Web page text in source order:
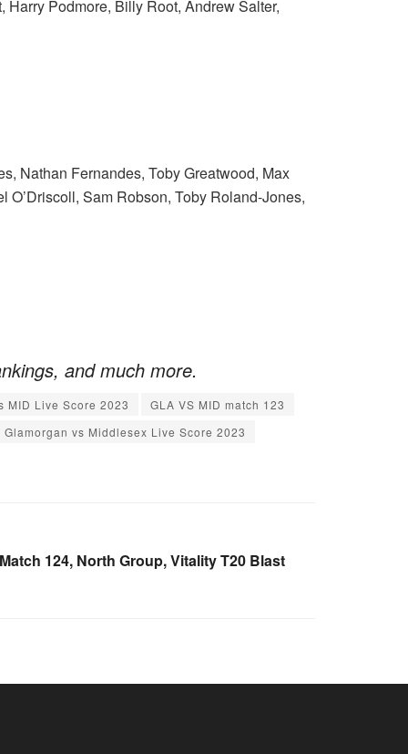
Podmore, Billy Root, Andrew Salter,
Nathan Fernandes, Toby Greatwood, Max
Sam Robson, Toby Roland-Jones,
and much more.
MID Live Score 2023
GLA VS MID match 123
Glamorgan vs Middlesex Live Score 2023
124, North Group, Vitality T20 Blast